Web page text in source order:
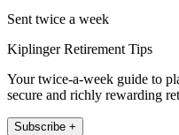
Sent twice a week
Kiplinger Retirement Tips
Your twice-a-week guide to
secure and richly rewarding
Subscribe +